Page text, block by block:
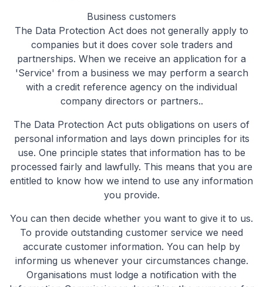
Business customers
The Data Protection Act does not generally apply to
companies but it does cover sole traders and
partnerships. When we receive an application for a
'Service' from a business we may perform a search
with a credit reference agency on the individual
company directors or partners..
The Data Protection Act puts obligations on users of
personal information and lays down principles for its
use. One principle states that information has to be
processed fairly and lawfully. This means that you are
entitled to know how we intend to use any information
you provide.
You can then decide whether you want to give it to us.
To provide outstanding customer service we need
accurate customer information. You can help by
informing us whenever your circumstances change.
Organisations must lodge a notification with the